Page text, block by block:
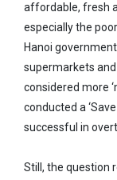
affordable, fresh
especially the
Hanoi
supermarkets
considered more
conducted a
successful in
Still, the question